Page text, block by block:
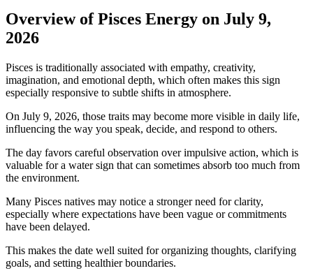
Overview of Pisces Energy on July 9,
2026
Pisces is traditionally associated with empathy, creativity,
imagination, and emotional depth, which often makes this sign
especially responsive to subtle shifts in atmosphere.
On July 9, 2026, those traits may become more visible in daily life,
influencing the way you speak, decide, and respond to others.
The day favors careful observation over impulsive action, which is
valuable for a water sign that can sometimes absorb too much from
the environment.
Many Pisces natives may notice a stronger need for clarity,
especially where expectations have been vague or commitments
have been delayed.
This makes the date well suited for organizing thoughts, clarifying
goals, and setting healthier boundaries.